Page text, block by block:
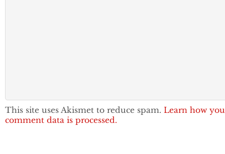
This site uses Akismet to reduce spam. Learn how
comment data is processed.